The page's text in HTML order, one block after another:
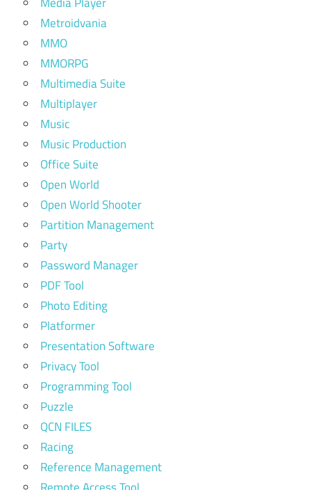
Metroidvania
MMO
MMORPG
Multimedia Suite
Multiplayer
Music
Music Production
Office Suite
Open World
Open World Shooter
Partition Management
Party
Password Manager
PDF Tool
Photo Editing
Platformer
Presentation Software
Privacy Tool
Programming Tool
Puzzle
QCN FILES
Racing
Reference Management